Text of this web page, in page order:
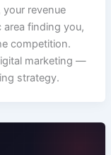
revenue
finding you,
competition.
marketing —
strategy.